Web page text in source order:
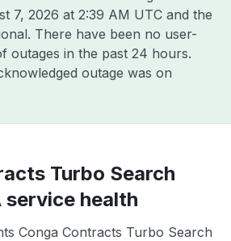
7, 2026 at 2:39 AM UTC and the
There have been no user-
outages in the past 24 hours.
outage was on
Turbo Search
service health
Conga Contracts Turbo Search